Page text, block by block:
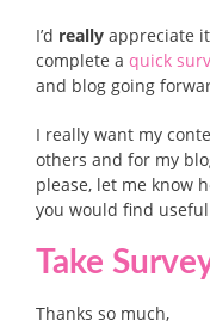
I’d really appreciate
complete a quick
and blog going
I really want my
others and for my
please, let me know
you would find
Take
Thanks so much,